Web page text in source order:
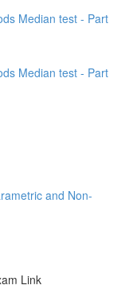
Median test - Part
Median test - Part
and Non-
Link